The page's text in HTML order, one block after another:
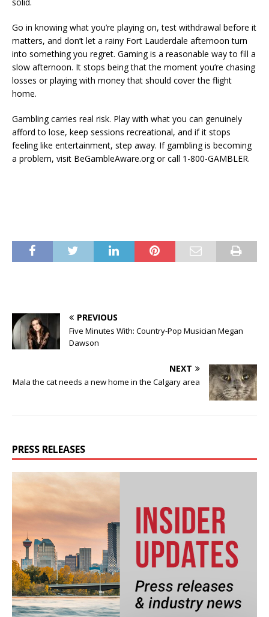
Go in knowing what you’re playing on, test withdrawal before it
matters, and don’t let a rainy Fort Lauderdale afternoon turn
into something you regret. Gaming is a reasonable way to fill a
slow afternoon. It stops being that the moment you’re chasing
losses or playing with money that should cover the flight
home.
Gambling carries real risk. Play with what you can genuinely
afford to lose, keep sessions recreational, and if it stops
feeling like entertainment, step away. If gambling is becoming
a problem, visit BeGambleAware.org or call 1-800-GAMBLER.
PREVIOUS
Five Minutes With: Country-Pop Musician Megan
Dawson
NEXT
Mala the cat needs a new home in the Calgary area
PRESS RELEASES